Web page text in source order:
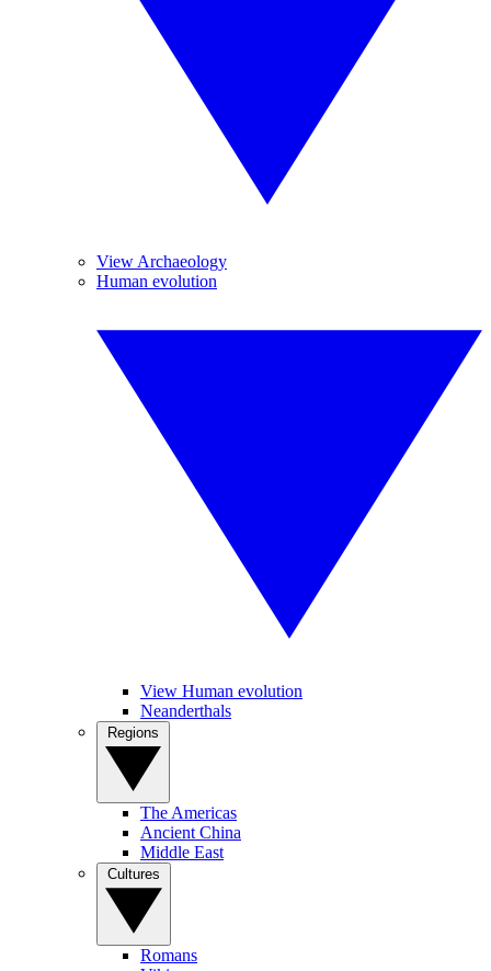
View Archaeology
Human evolution
View Human evolution
Neanderthals
The Americas
Ancient China
Middle East
Romans